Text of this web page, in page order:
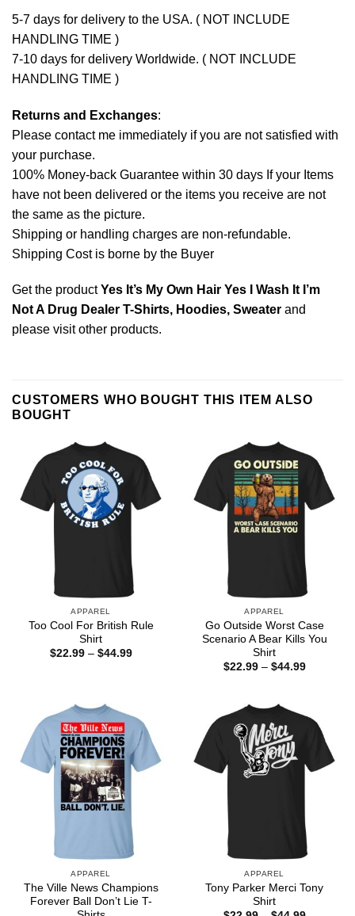
5-7 days for delivery to the USA. ( NOT INCLUDE
HANDLING TIME )
7-10 days for delivery Worldwide. ( NOT INCLUDE
HANDLING TIME )
Returns and Exchanges:
Please contact me immediately if you are not satisfied with
your purchase.
100% Money-back Guarantee within 30 days If your Items
have not been delivered or the items you receive are not
the same as the picture.
Shipping or handling charges are non-refundable.
Shipping Cost is borne by the Buyer
Get the productYes It’s My Own Hair Yes I Wash It I’m
Not A Drug Dealer T-Shirts, Hoodies, Sweater and
please visit other products.
CUSTOMERS WHO BOUGHT THIS ITEM ALSO
BOUGHT
APPAREL
Too Cool For British Rule
Shirt
$22.99 – $44.99Price
APPAREL
Go Outside Worst Case
Scenario A Bear Kills You
Shirt
$22.99 – $44.99Price
APPAREL
The Ville News Champions
Forever Ball Don’t Lie T-
APPAREL
Tony Parker Merci Tony
Shirt